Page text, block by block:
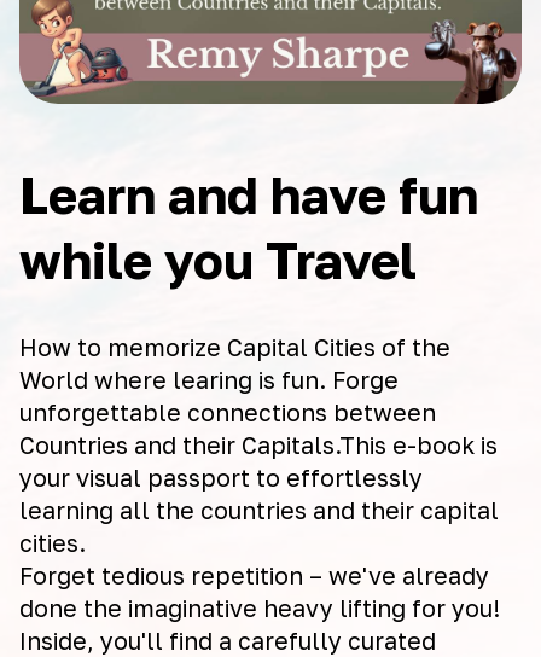
Learn and have fun
while you Travel
How to memorize Capital Cities of the
World where learing is fun. Forge
unforgettable connections between
Countries and their Capitals.This e-book is
your visual passport to effortlessly
learning all the countries and their capital
cities.
Forget tedious repetition – we've already
done the imaginative heavy lifting for you!
Inside, you'll find a carefully curated